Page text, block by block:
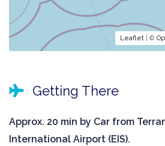
Leaflet | ©
Getting There
Approx. 20 min by Car from
International Airport (EIS).